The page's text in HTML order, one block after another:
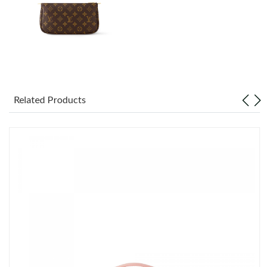
Just Sold: Peter from Orlando on May 22, 2026 at 1:51 PM.
Just Sold: Becky from Sacramento on May 13, 2026 at 10:39
Related Products